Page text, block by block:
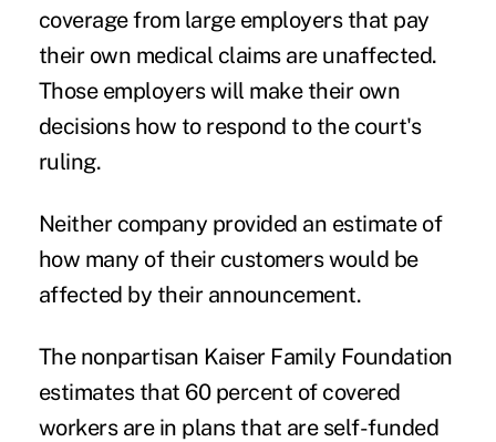
coverage from large employers that pay
their own medical claims are unaffected.
Those employers will make their own
decisions how to respond to the court's
ruling.
Neither company provided an estimate of
how many of their customers would be
affected by their announcement.
The nonpartisan Kaiser Family Foundation
estimates that 60 percent of covered
workers are in plans that are self-funded